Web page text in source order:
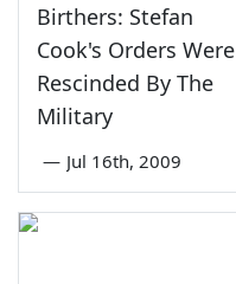
Birthers: Stefan
Cook's Orders Were
Rescinded By The
Military
— Jul 16th, 2009